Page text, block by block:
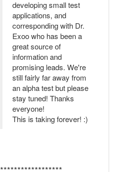
developing small test
applications, and
corresponding with Dr.
Exoo who has been a
great source of
information and
promising leads. We're
still fairly far away from
an alpha test but please
stay tuned! Thanks
everyone!
This is taking forever! :)